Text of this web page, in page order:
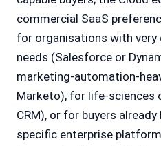
commercial SaaS
for organisations with
needs (Salesforce or
marketing-automation-
Marketo), for life-sciences
CRM), or for buyers
specific enterprise